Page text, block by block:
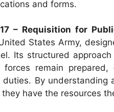
and forms.
17 – Requisition for
States Army,
Its structured
remain
duties. By understanding
they have the resources